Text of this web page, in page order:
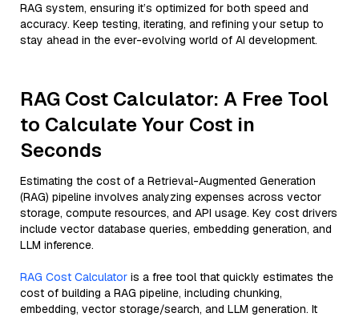
RAG system, ensuring it’s optimized for both speed and
accuracy. Keep testing, iterating, and refining your setup to
stay ahead in the ever-evolving world of AI development.
RAG Cost Calculator: A Free Tool
to Calculate Your Cost in
Seconds
Estimating the cost of a Retrieval-Augmented Generation
(RAG) pipeline involves analyzing expenses across vector
storage, compute resources, and API usage. Key cost drivers
include vector database queries, embedding generation, and
LLM inference.
RAG Cost Calculator is a free tool that quickly estimates the
cost of building a RAG pipeline, including chunking,
embedding, vector storage/search, and LLM generation. It